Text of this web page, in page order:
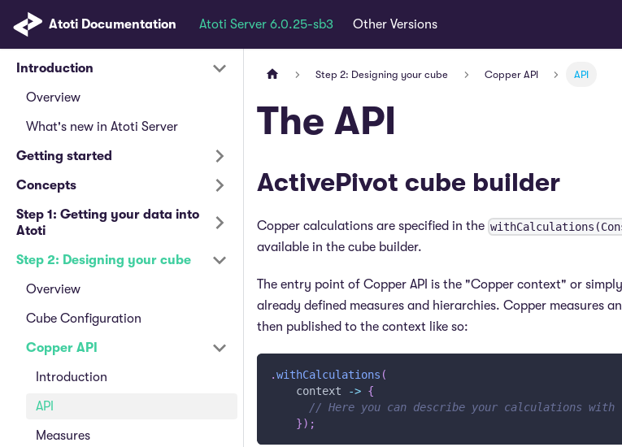
Atoti Documentation Atoti Server 6.0.25-sb3 Other Versions
Introduction
Overview
What's new in Atoti Server
Getting started
Concepts
Step 1: Getting your data into
Atoti
Step 2: Designing your cube
Overview
Cube Configuration
Copper API
Introduction
API
Measures
Step 2: Designing your cube Copper API API
The API
ActivePivot cube builder
Copper calculations are specified in the
available in the cube builder.
The entry point of Copper API is the "Copper context" or
already defined measures and hierarchies. Copper measures
then published to the context like so:
.withCalculations (
    context
-> {
// Here you can describe your calculations with
}) ;